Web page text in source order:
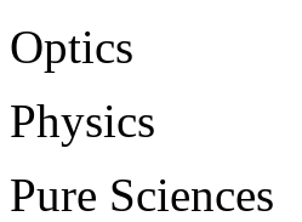
Optics
Physics
Pure Sciences